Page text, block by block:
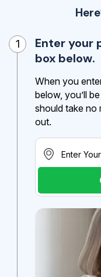
1
Enter your
box below.
When you
below, you’ll
should take no
out.